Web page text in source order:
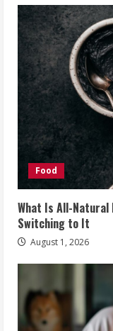
Food
What Is All-Natural
Switching to It
August 1, 2026